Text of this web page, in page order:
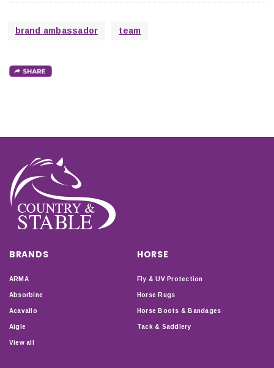
brand ambassador team
BRANDS
ARMA
Absorbine
Acavallo
Aigle
View all
HORSE
Fly & UV Protection
Horse Rugs
Horse Boots & Bandages
Tack & Saddlery